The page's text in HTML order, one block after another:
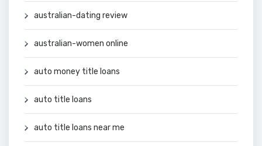
australian-dating review
australian-women online
auto money title loans
auto title loans
auto title loans near me